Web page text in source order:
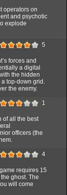
operators on
and psychotic
explode
5
forces and
a digital
the hidden
top-down grid.
the enemy.
1
of all the best
officers (the
4
requires 15
ghost. The
will come